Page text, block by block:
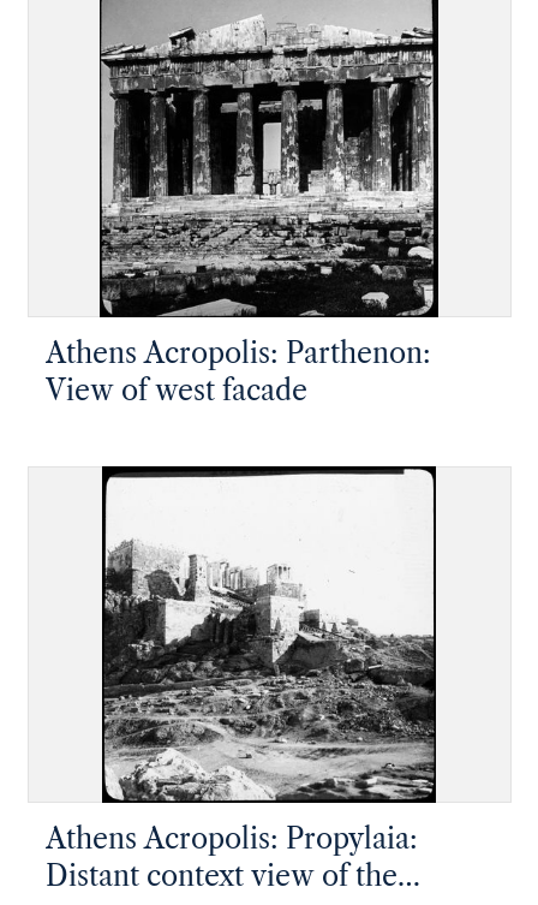
Athens Acropolis: Parthenon:
View of west facade
Athens Acropolis: Propylaia:
Distant context view of the